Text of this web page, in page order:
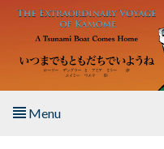
Skip to main content
Menu